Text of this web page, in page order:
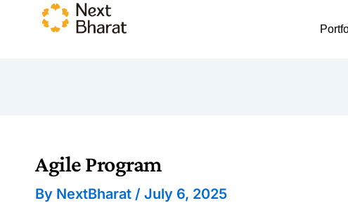
Agile Program
By NextBharat / July 6, 2025